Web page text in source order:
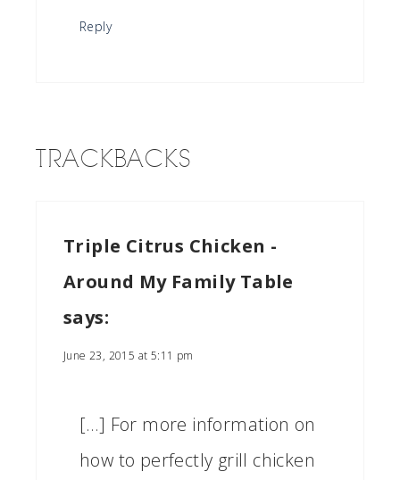
Reply
TRACKBACKS
Triple Citrus Chicken -
Around My Family Table
says:
June 23, 2015 at 5:11 pm
[…] For more information on
how to perfectly grill chicken